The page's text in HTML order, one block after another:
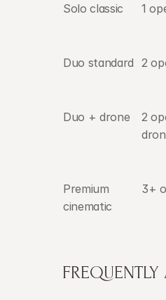
Solo classic 1
Duo standard 2
Duo + drone
2
Premium
cinematic
3+